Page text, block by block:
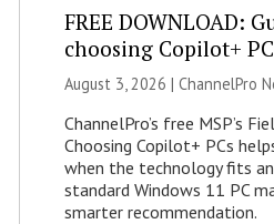
FREE DOWNLOAD:
choosing Copilot+
August 3, 2026 | ChannelPro
ChannelPro’s free MSP’s
Choosing Copilot+ PCs
when the technology fits
standard Windows 11 PC
smarter recommendation.